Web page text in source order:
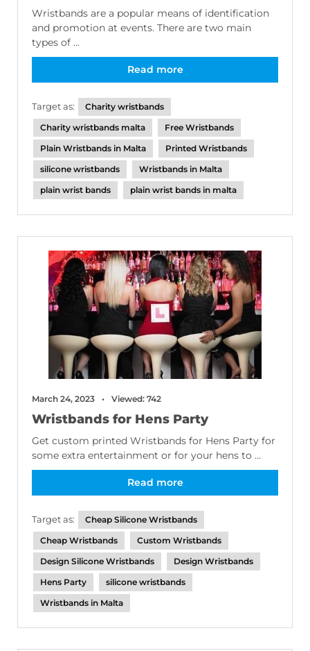
Wristbands are a popular means of identification
and promotion at events. There are two main
types of ...
Read more
Target as:
Charity wristbands
Charity wristbands malta
Free Wristbands
Plain Wristbands in Malta
Printed Wristbands
silicone wristbands
Wristbands in Malta
plain wrist bands
plain wrist bands in malta
March 24, 2023 Viewed: 742
Wristbands for Hens Party
Get custom printed Wristbands for Hens Party for
some extra entertainment or for your hens to ...
Read more
Target as:
Cheap Silicone Wristbands
Cheap Wristbands
Custom Wristbands
Design Silicone Wristbands
Design Wristbands
Hens Party
silicone wristbands
Wristbands in Malta